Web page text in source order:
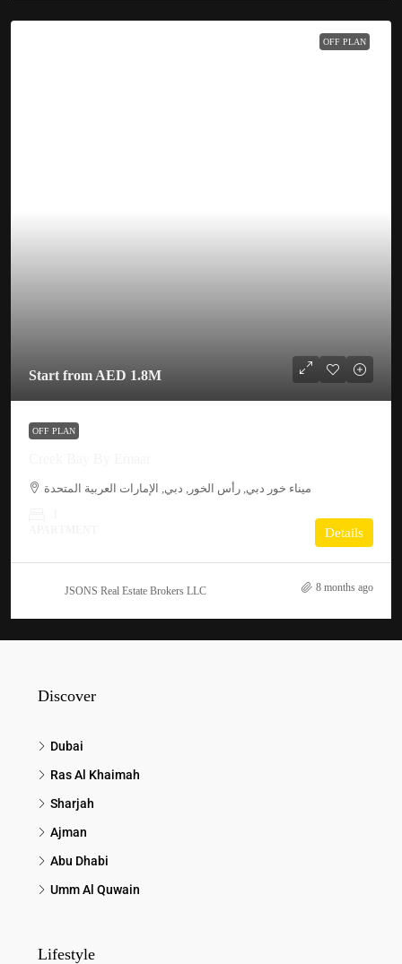
OFF PLAN
Start from AED 1.8M
OFF PLAN
ميناء خور دبي, رأس الخور, دبي, الإمارات العربية المتحدة
Details
JSONS Real Estate Brokers LLC 8 months ago
Discover
Dubai
Ras Al Khaimah
Sharjah
Ajman
Abu Dhabi
Umm Al Quwain
Lifestyle